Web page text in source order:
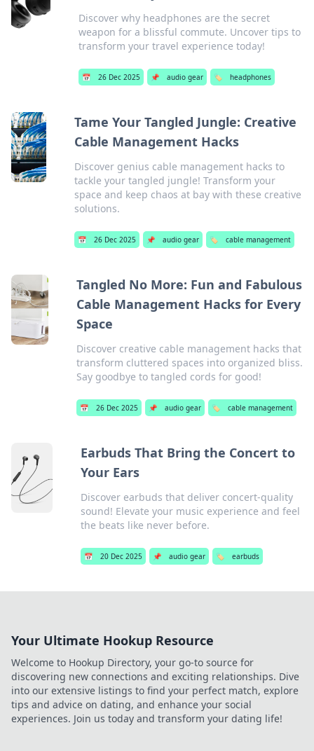
Discover why headphones are the secret
weapon for a blissful commute. Uncover tips to
transform your travel experience today!
📅 26 Dec 2025 📌 audio gear 🏷️ headphones
Tame Your Tangled Jungle: Creative
Cable Management Hacks
Discover genius cable management hacks to
tackle your tangled jungle! Transform your
space and keep chaos at bay with these creative
solutions.
📅 26 Dec 2025 📌 audio gear 🏷️ cable management
Tangled No More: Fun and Fabulous
Cable Management Hacks for Every
Space
Discover creative cable management hacks that
transform cluttered spaces into organized bliss.
Say goodbye to tangled cords for good!
📅 26 Dec 2025 📌 audio gear 🏷️ cable management
Earbuds That Bring the Concert to
Your Ears
Discover earbuds that deliver concert-quality
sound! Elevate your music experience and feel
the beats like never before.
📅 20 Dec 2025 📌 audio gear 🏷️ earbuds
Your Ultimate Hookup Resource
Welcome to Hookup Directory, your go-to source for
discovering new connections and exciting relationships. Dive
into our extensive listings to find your perfect match, explore
tips and advice on dating, and enhance your social
experiences. Join us today and transform your dating life!